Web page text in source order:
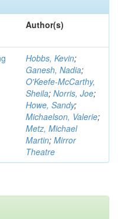
Author(s)
Hobbs, Kevin;
Ganesh, Nadia;
O'Keefe-McCarthy,
Sheila; Norris, Joe;
Howe, Sandy;
Michaelson, Valerie;
Metz, Michael
Martin; Mirror
Theatre